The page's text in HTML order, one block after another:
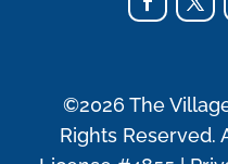
©2026 The
Rights Reserved.